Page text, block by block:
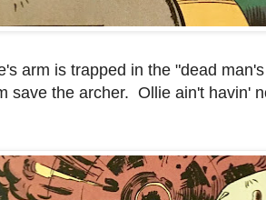
arm is trapped in the "dead
save the archer. Ollie ain't havin'